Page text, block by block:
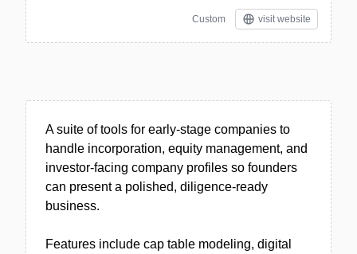
Custom visit website
A suite of tools for early-stage companies to
handle incorporation, equity management, and
investor-facing company profiles so founders
can present a polished, diligence-ready
business.
Features include cap table modeling, digital